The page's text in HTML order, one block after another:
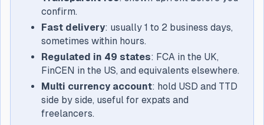
confirm.
Fast delivery: usually 1 to 2 business days,
sometimes within hours.
Regulated in 49 states: FCA in the UK,
FinCEN in the US, and equivalents elsewhere.
Multi currency account: hold USD and TTD
side by side, useful for expats and
freelancers.